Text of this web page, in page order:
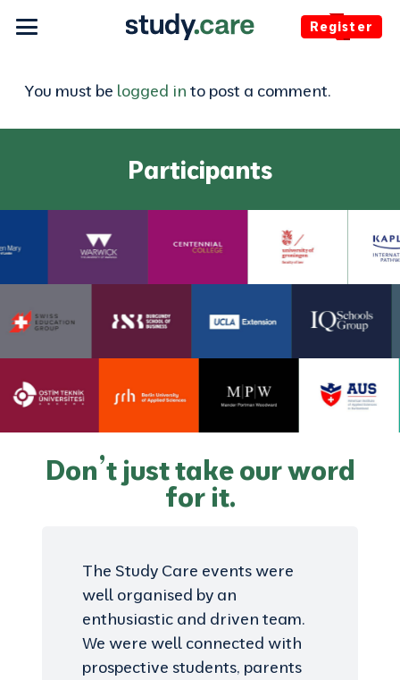
Register
You must be logged in to post a comment.
Participants
Don’t just take our word
for it.
The Study Care events were
well organised by an
enthusiastic and driven team.
We were well connected with
prospective students, parents